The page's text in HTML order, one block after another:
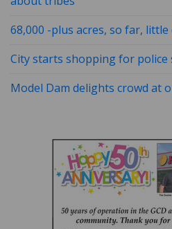
68,000 -plus acres, so far,
City starts shopping for police
Model Dam delights crowd at